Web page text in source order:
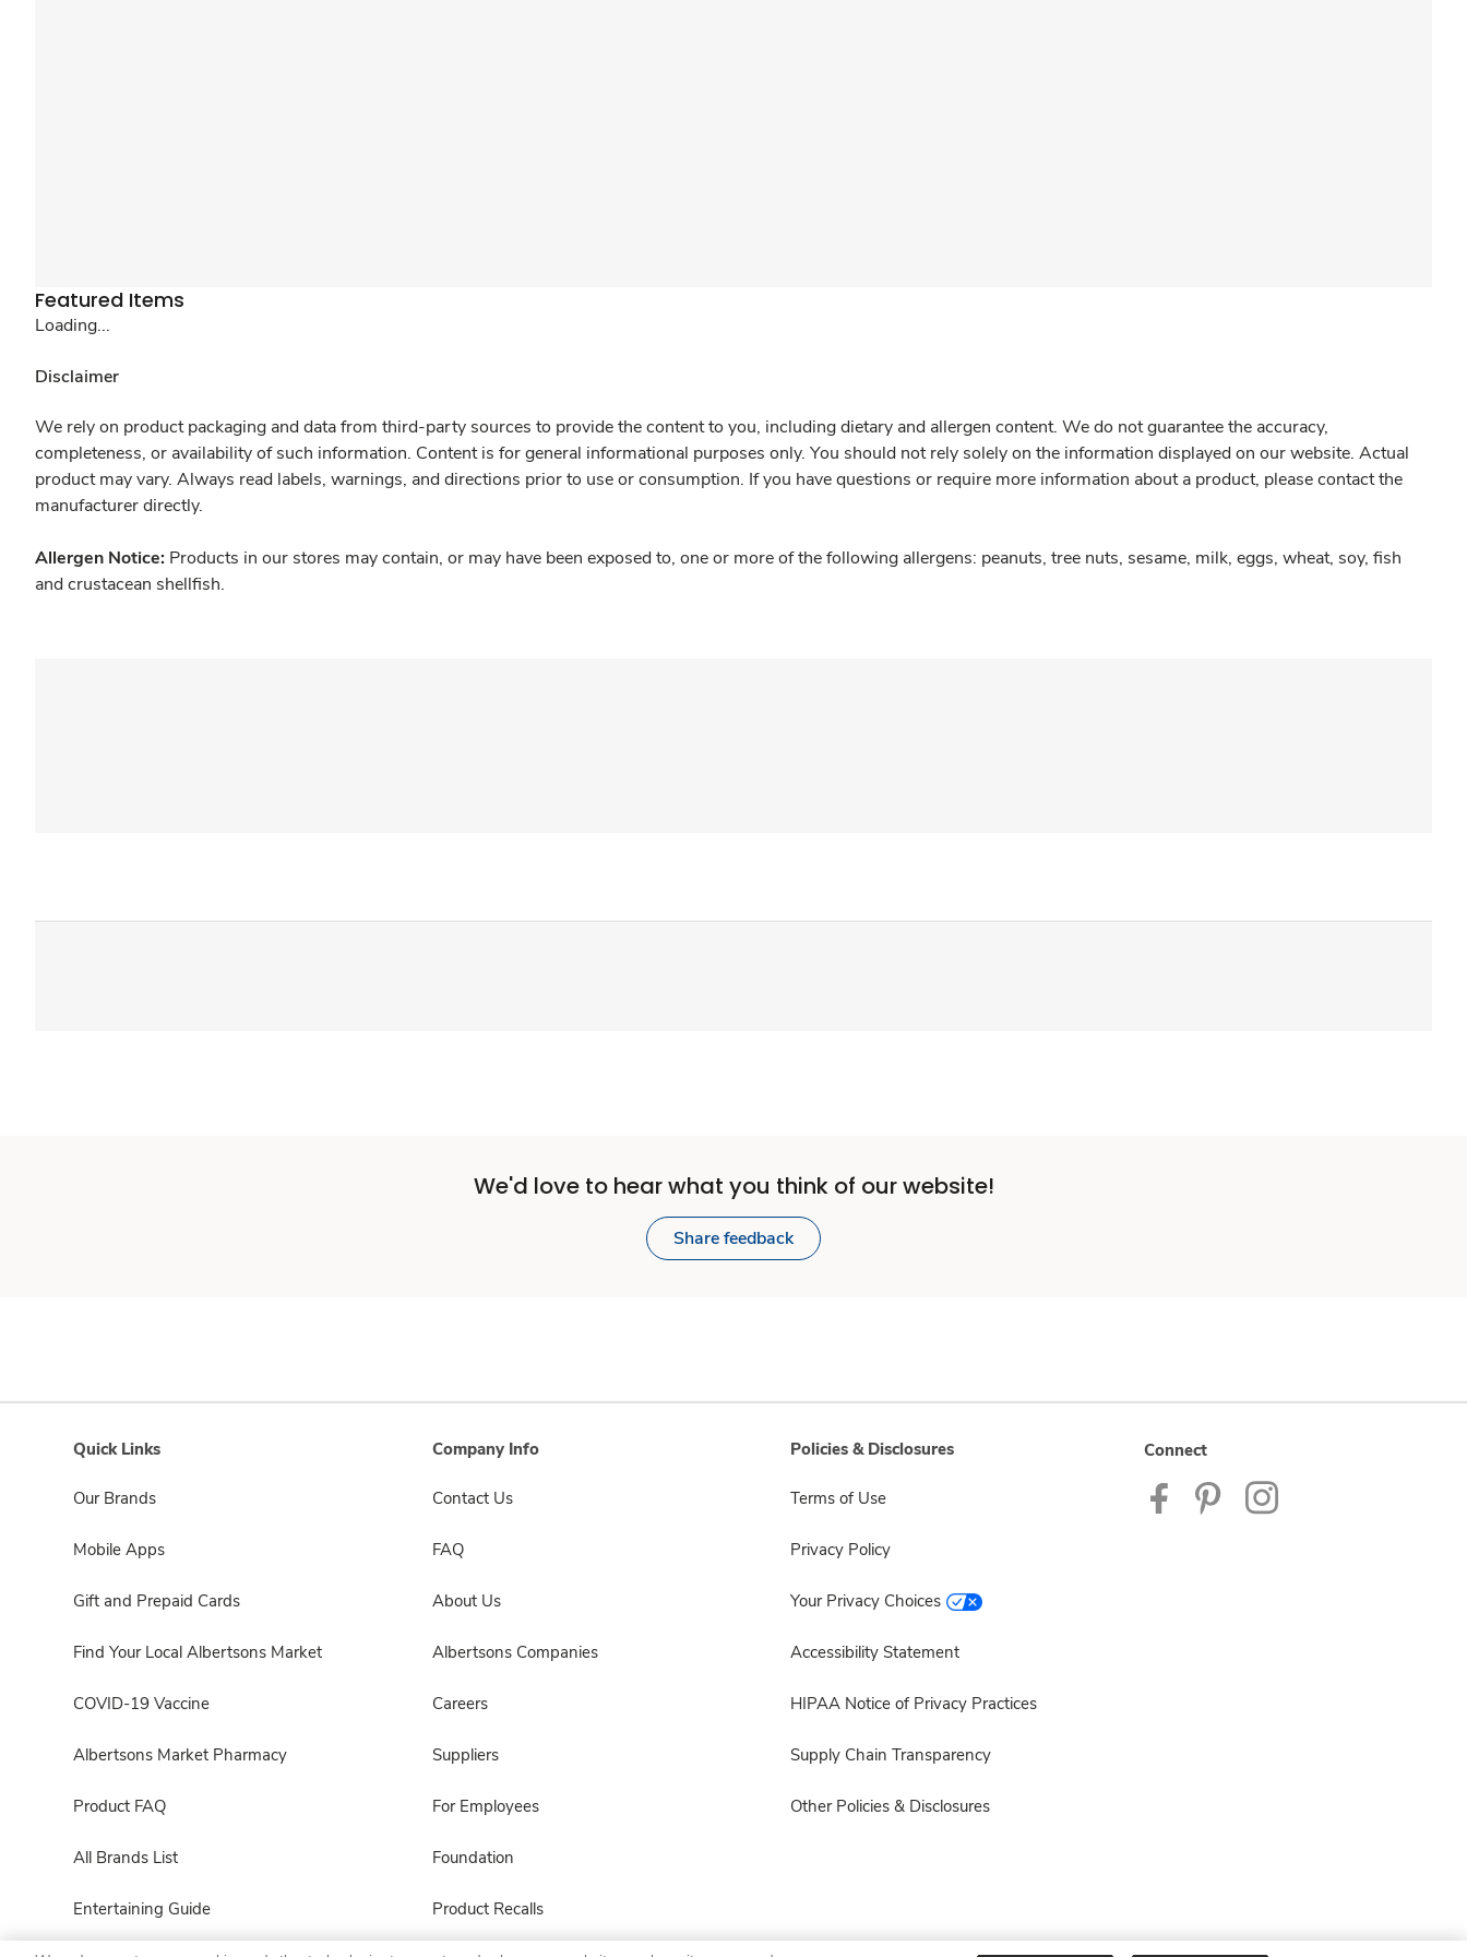
Featured Items
Loading...
Disclaimer
We rely on product packaging and data from third-party sources to provide the content to you, including dietary and allergen content. We do not guarantee the accuracy,
completeness, or availability of such information. Content is for general informational purposes only. You should not rely solely on the information displayed on our website. Actual
product may vary. Always read labels, warnings, and directions prior to use or consumption. If you have questions or require more information about a product, please contact the
manufacturer directly.
Allergen Notice: Products in our stores may contain, or may have been exposed to, one or more of the following allergens: peanuts, tree nuts, sesame, milk, eggs, wheat, soy, fish
and crustacean shellfish.
We'd love to hear what you think of our website!
Share feedback
Quick Links
Our Brands
Mobile Apps
Gift and Prepaid Cards
Find Your Local Albertsons Market
COVID-19 Vaccine
Albertsons Market Pharmacy
Product FAQ
All Brands List
Entertaining Guide
Company Info
Contact Us
FAQ
About Us
Albertsons Companies
Careers
Suppliers
For Employees
Foundation
Product Recalls
Policies & Disclosures
Terms of Use
Privacy Policy
Your Privacy Choices
Accessibility Statement
HIPAA Notice of Privacy Practices
Supply Chain Transparency
Other Policies & Disclosures
Connect